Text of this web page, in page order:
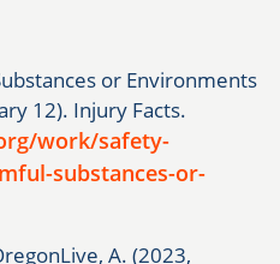
or Environments
12). Injury Facts.
work/safety-
substances-or-
A. (2023,